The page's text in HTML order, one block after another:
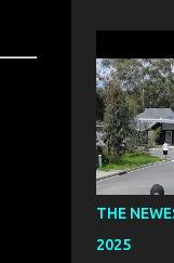
THE
2025